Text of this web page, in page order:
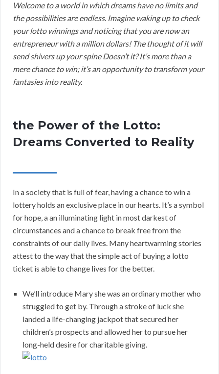
Welcome to a world in which dreams have no limits and
the possibilities are endless. Imagine waking up to check
your lotto winnings and noticing that you are now an
entrepreneur with a million dollars! The thought of it will
send shivers up your spine Doesn’t it? It’s more than a
mere chance to win; it’s an opportunity to transform your
fantasies into reality.
the Power of the Lotto:
Dreams Converted to Reality
In a society that is full of fear, having a chance to win a
lottery holds an exclusive place in our hearts. It’s a symbol
for hope, a an illuminating light in most darkest of
circumstances and a chance to break free from the
constraints of our daily lives. Many heartwarming stories
attest to the way that the simple act of buying a lotto
ticket is able to change lives for the better.
We’ll introduce Mary she was an ordinary mother who
struggled to get by. Through a stroke of luck she
landed a life-changing jackpot that secured her
children’s prospects and allowed her to pursue her
long-held desire for charitable giving.